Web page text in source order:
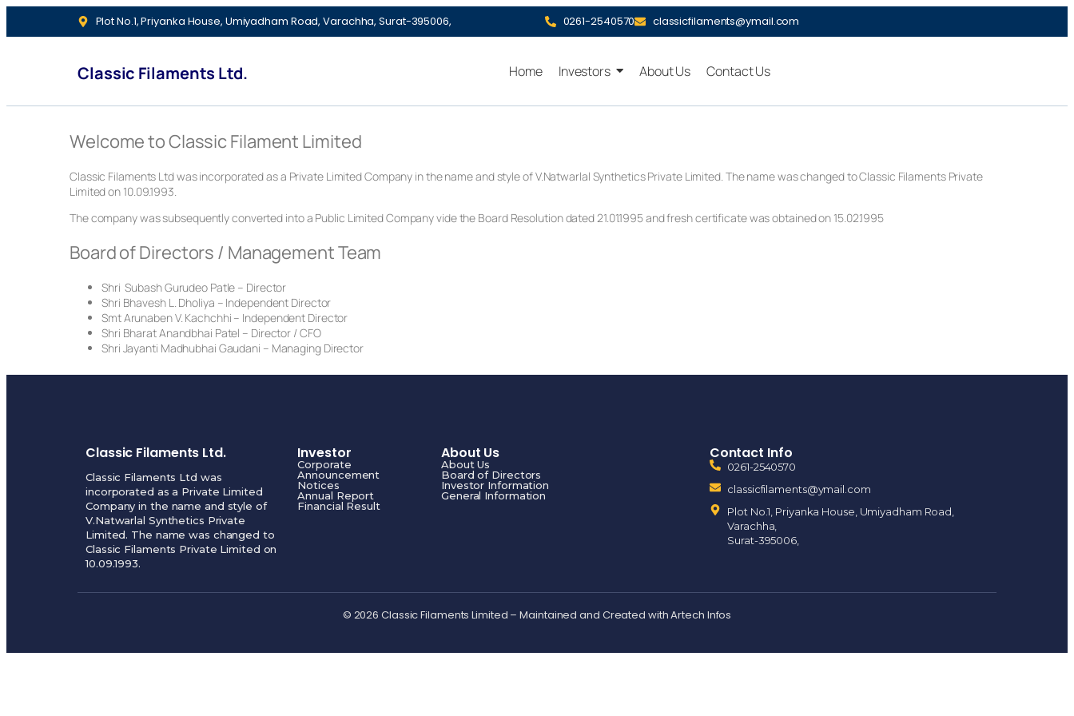
Plot No.1, Priyanka House, Umiyadham Road, Varachha, Surat-395006, 0261-2540570 classicfilaments@ymail.com
Classic Filaments Ltd. Home Investors About Us Contact Us
Welcome to Classic Filament Limited
Classic Filaments Ltd was incorporated as a Private Limited Company in the name and style of V.Natwarlal Synthetics Private Limited. The name was changed to Classic Filaments Private
Limited on 10.09.1993.
The company was subsequently converted into a Public Limited Company vide the Board Resolution dated 21.01.1995 and fresh certificate was obtained on 15.02.1995
Board of Directors / Management Team
Shri Subash Gurudeo Patle – Director
Shri Bhavesh L. Dholiya – Independent Director
Smt Arunaben V. Kachchhi – Independent Director
Shri Bharat Anandbhai Patel – Director / CFO
Shri Jayanti Madhubhai Gaudani – Managing Director
Classic Filaments Ltd.
Classic Filaments Ltd was
incorporated as a Private Limited
Company in the name and style of
V.Natwarlal Synthetics Private
Limited. The name was changed to
Classic Filaments Private Limited on
10.09.1993.
Investor
Corporate
Announcement
Notices
Annual Report
Financial Result
About Us
About Us
Board of Directors
Investor Information
General Information
Contact Info
0261-2540570
classicfilaments@ymail.com
Plot No.1, Priyanka House, Umiyadham Road,
Varachha,
Surat-395006,
© 2026 Classic Filaments Limited – Maintained and Created withArtech Infos